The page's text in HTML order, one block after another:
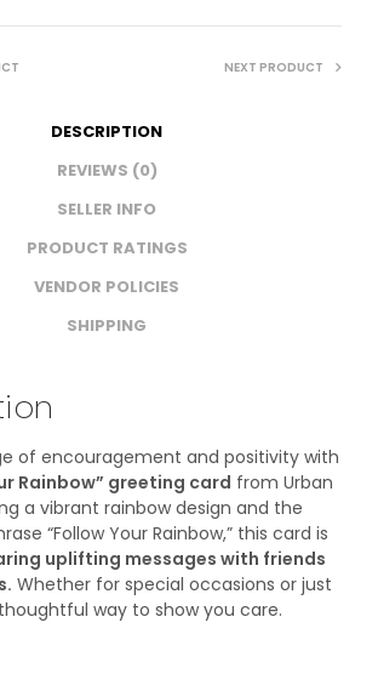
NEXT PRODUCT
DESCRIPTION
REVIEWS (0)
SELLER INFO
PRODUCT RATINGS
VENDOR POLICIES
SHIPPING
of encouragement and positivity with
Rainbow” greeting card from Urban
a vibrant rainbow design and the
“Follow Your Rainbow,” this card is
uplifting messages with friends
Whether for special occasions or just
way to show you care.